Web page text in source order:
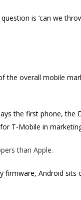
is ‘can we
the overall mobile
the first phone, the
T-Mobile in
than Apple.
firmware, Android sits